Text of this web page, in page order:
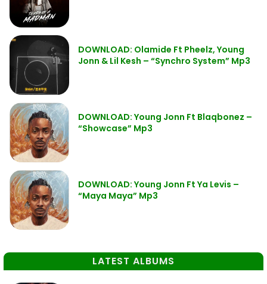
DOWNLOAD: Olamide Ft Pheelz, Young
Jonn & Lil Kesh – “Synchro System” Mp3
DOWNLOAD: Young Jonn Ft Blaqbonez –
“Showcase” Mp3
DOWNLOAD: Young Jonn Ft Ya Levis –
“Maya Maya” Mp3
LATEST ALBUMS